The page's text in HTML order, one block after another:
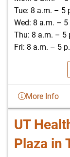
Tue: 8 a.m. – 5
Wed: 8 a.m. – 5
Thu: 8 a.m. – 5
Fri: 8 a.m. – 5
More Info
UT
Plaza in